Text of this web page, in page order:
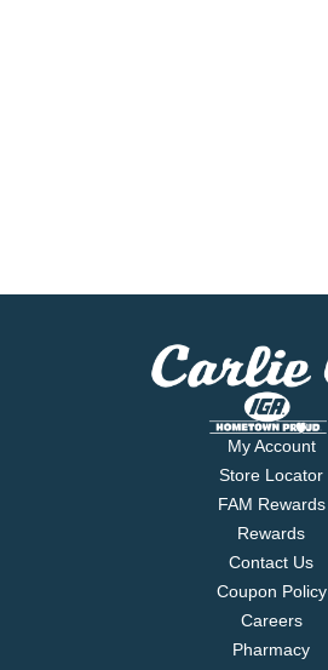
My Account
Store Locator
FAM Rewards
Rewards
Contact Us
Coupon Policy
Careers
Pharmacy